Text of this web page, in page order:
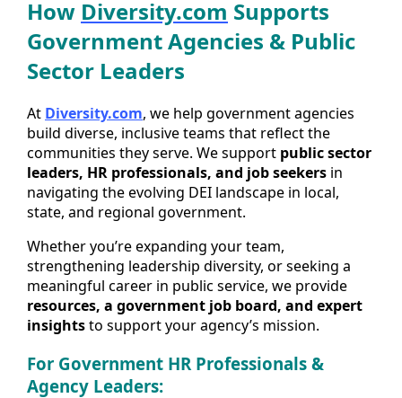
How Diversity.com Supports
Government Agencies & Public
Sector Leaders
At Diversity.com, we help government agencies
build diverse, inclusive teams that reflect the
communities they serve. We support public sector
leaders, HR professionals, and job seekers in
navigating the evolving DEI landscape in local,
state, and regional government.
Whether you’re expanding your team,
strengthening leadership diversity, or seeking a
meaningful career in public service, we provide
resources, a government job board, and expert
insightsto support your agency’s mission.
For Government HR Professionals &
Agency Leaders: